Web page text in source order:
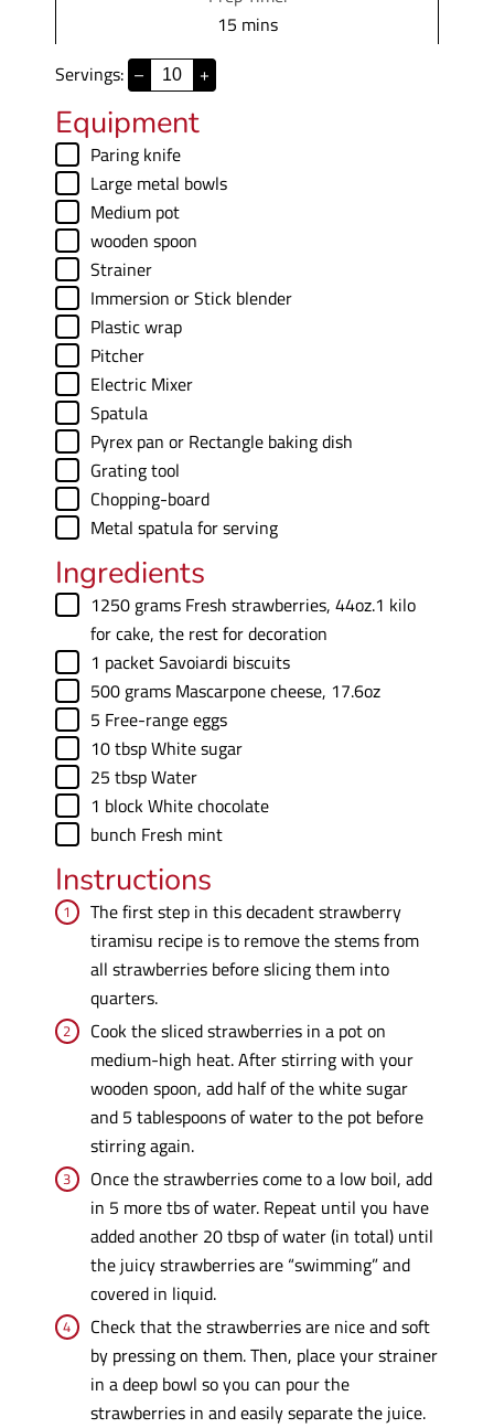
15mmins
Servings: – +
Equipment
▢
Paring knife
▢Large metal bowls
▢
Medium pot
▢
wooden spoon
▢
Strainer
▢
Immersion or Stick blender
▢
Plastic wrap
▢
Pitcher
▢
Electric Mixer
▢
Spatula
▢
Pyrex pan or Rectangle baking dish
▢
Grating tool
▢
Chopping-board
▢
Metal spatulafor serving
Ingredients
▢
1250 grams Fresh strawberries, 44oz.1 kilo
for cake, the rest for decoration
▢
1 packetSavoiardi biscuits
▢
500 grams Mascarpone cheese, 17.6oz
▢
5 Free-range eggs
▢
10tbspWhite sugar
▢
25 tbspWater
▢
1 blockWhite chocolate
▢
bunch Fresh mint
Instructions
The first step in this decadent strawberry
tiramisu recipe is to remove the stems from
all strawberries before slicing them into
quarters.
Cook the sliced strawberries in a pot on
medium-high heat. After stirring with your
wooden spoon, add half of the white sugar
and 5 tablespoons of water to the pot before
stirring again.
Once the strawberries come to a low boil, add
in 5 more tbs of water. Repeat until you have
added another 20 tbsp of water (in total) until
the juicy strawberries are “swimming” and
covered in liquid.
Check that the strawberries are nice and soft
by pressing on them. Then, place your strainer
in a deep bowl so you can pour the
strawberries in and easily separate the juice.